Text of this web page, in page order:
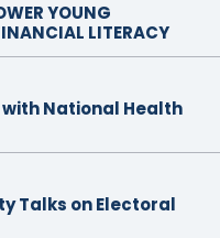
YOUNG
LITERACY
National Health
Talks on Electoral